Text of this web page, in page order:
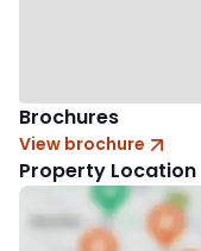
Brochures
View brochure
Property Location